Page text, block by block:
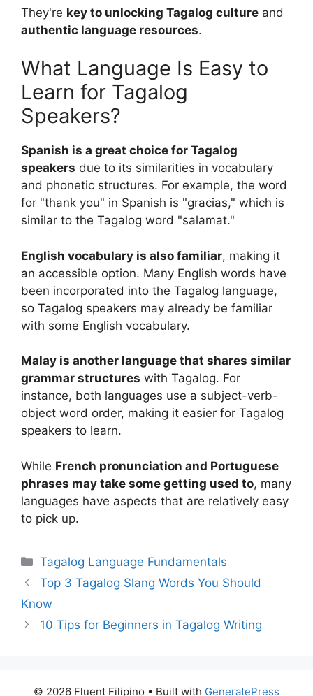
They're key to unlocking Tagalog culture and
authentic language resources.
What Language Is Easy to
Learn for Tagalog
Speakers?
Spanish is a great choice for Tagalog
speakers due to its similarities in vocabulary
and phonetic structures. For example, the word
for "thank you" in Spanish is "gracias," which is
similar to the Tagalog word "salamat."
English vocabulary is also familiar, making it
an accessible option. Many English words have
been incorporated into the Tagalog language,
so Tagalog speakers may already be familiar
with some English vocabulary.
Malay is another language that shares similar
grammar structures with Tagalog. For
instance, both languages use a subject-verb-
object word order, making it easier for Tagalog
speakers to learn.
While French pronunciation and Portuguese
phrases may take some getting used to, many
languages have aspects that are relatively easy
to pick up.
Categories
Tagalog Language Fundamentals
Top 3 Tagalog Slang Words You Should
Know
10 Tips for Beginners in Tagalog Writing
© 2026 Fluent Filipino • Built with GeneratePress